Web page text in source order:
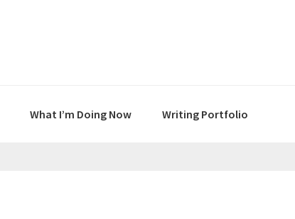
What I’m Doing Now Writing Portfolio